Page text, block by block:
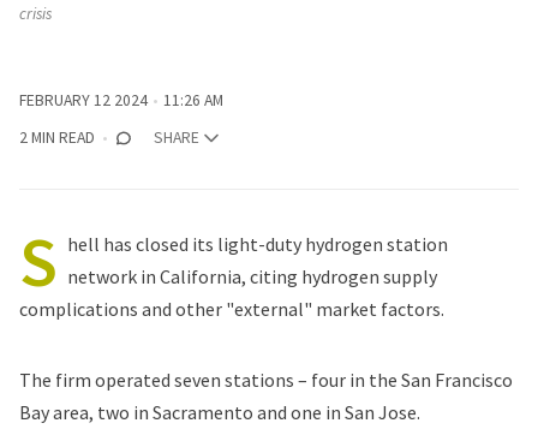
crisis
FEBRUARY 12 2024
11:26 AM
2 MIN READ
SHARE
S hell has closed its light-duty hydrogen station
network in California, citing hydrogen supply
complications and other "external" market factors.
The firm operated seven stations – four in the San Francisco
Bay area, two in Sacramento and one in San Jose.